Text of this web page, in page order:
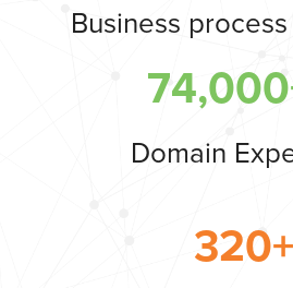
Business
Domain
320+